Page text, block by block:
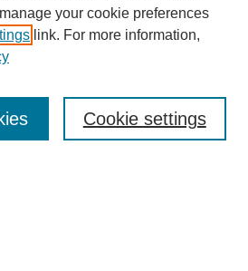
your cookie preferences
link. For more information,
Cookie settings